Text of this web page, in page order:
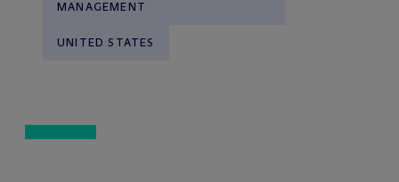
MANAGEMENT
UNITED STATES